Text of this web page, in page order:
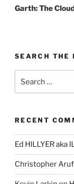
Post
Garth: The
SEARCH THE
for:
RECENT
Ed HILLYER aka
Christopher